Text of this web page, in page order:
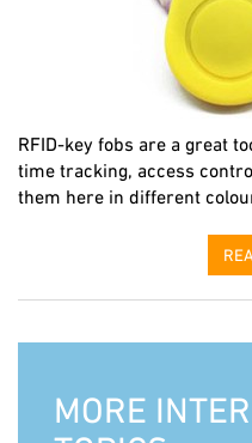
RFID-key fobs are a great
time tracking, access
them here in different
MORE